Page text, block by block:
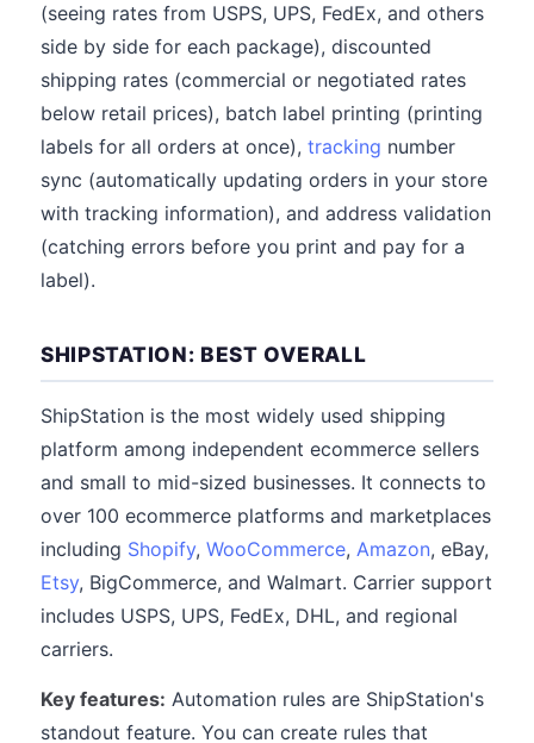
(seeing rates from USPS, UPS, FedEx, and others
side by side for each package), discounted
shipping rates (commercial or negotiated rates
below retail prices), batch label printing (printing
labels for all orders at once), tracking number
sync (automatically updating orders in your store
with tracking information), and address validation
(catching errors before you print and pay for a
label).
SHIPSTATION: BEST OVERALL
ShipStation is the most widely used shipping
platform among independent ecommerce sellers
and small to mid-sized businesses. It connects to
over 100 ecommerce platforms and marketplaces
including Shopify, WooCommerce, Amazon, eBay,
Etsy, BigCommerce, and Walmart. Carrier support
includes USPS, UPS, FedEx, DHL, and regional
carriers.
Key features: Automation rules are ShipStation's
standout feature. You can create rules that